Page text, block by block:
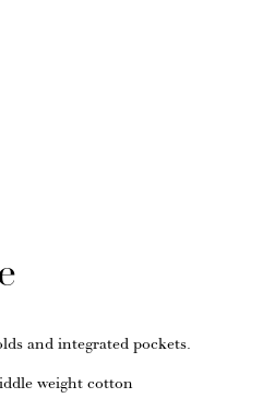
and integrated pockets.
weight cotton